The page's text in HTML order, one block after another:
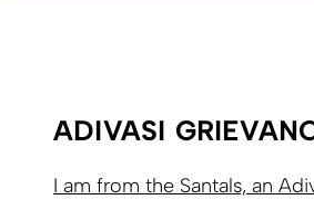
ADIVASI
I am from the Santals, an